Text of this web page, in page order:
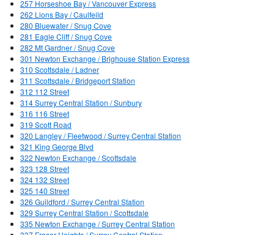
257 Horseshoe Bay / Vancouver Express
262 Lions Bay / Caulfeild
280 Bluewater / Snug Cove
281 Eagle Cliff / Snug Cove
282 Mt Gardner / Snug Cove
301 Newton Exchange / Brighouse Station Express
310 Scottsdale / Ladner
311 Scottsdale / Bridgeport Station
312 112 Street
314 Surrey Central Station / Sunbury
316 116 Street
319 Scott Road
320 Langley / Fleetwood / Surrey Central Station
321 King George Blvd
322 Newton Exchange / Scottsdale
323 128 Street
324 132 Street
325 140 Street
326 Guildford / Surrey Central Station
329 Surrey Central Station / Scottsdale
335 Newton Exchange / Surrey Central Station